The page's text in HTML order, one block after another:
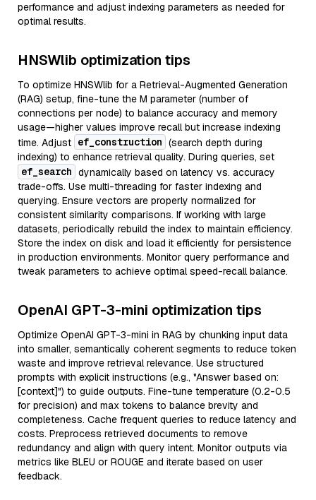
performance and adjust indexing parameters as needed for
optimal results.
HNSWlib optimization tips
To optimize HNSWlib for a Retrieval-Augmented Generation
(RAG) setup, fine-tune the M parameter (number of
connections per node) to balance accuracy and memory
usage—higher values improve recall but increase indexing
time. Adjust ef_construction (search depth during
indexing) to enhance retrieval quality. During queries, set
ef_search dynamically based on latency vs. accuracy
trade-offs. Use multi-threading for faster indexing and
querying. Ensure vectors are properly normalized for
consistent similarity comparisons. If working with large
datasets, periodically rebuild the index to maintain efficiency.
Store the index on disk and load it efficiently for persistence
in production environments. Monitor query performance and
tweak parameters to achieve optimal speed-recall balance.
OpenAI GPT-3-mini optimization tips
Optimize OpenAI GPT-3-mini in RAG by chunking input data
into smaller, semantically coherent segments to reduce token
waste and improve retrieval relevance. Use structured
prompts with explicit instructions (e.g., "Answer based on:
[context]") to guide outputs. Fine-tune temperature (0.2-0.5
for precision) and max tokens to balance brevity and
completeness. Cache frequent queries to reduce latency and
costs. Preprocess retrieved documents to remove
redundancy and align with query intent. Monitor outputs via
metrics like BLEU or ROUGE and iterate based on user
feedback.